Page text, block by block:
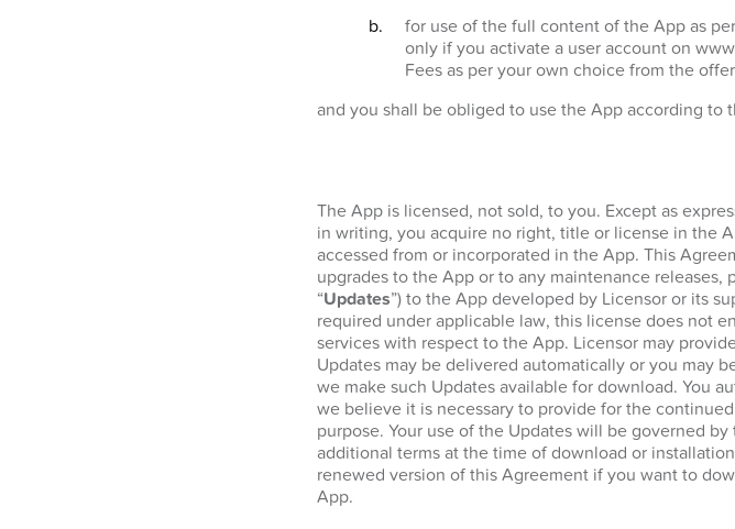
for use of the full content of the App as
only if you activate a user account on
Fees as per your own choice from the
and you shall be obliged to use the App according
The App is licensed, not sold, to you. Except as
in writing, you acquire no right, title or license in the
accessed from or incorporated in the App. This
upgrades to the App or to any maintenance
“Updates”) to the App developed by Licensor or its
required under applicable law, this license does not
services with respect to the App. Licensor may
Updates may be delivered automatically or you may
we make such Updates available for download. You
we believe it is necessary to provide for the
purpose. Your use of the Updates will be governed
additional terms at the time of download or
renewed version of this Agreement if you want to
App.